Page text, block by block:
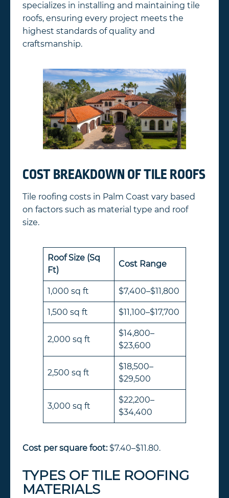
specializes in installing and maintaining tile
roofs, ensuring every project meets the
highest standards of quality and
craftsmanship.
COST BREAKDOWN OF TILE ROOFS
Tile roofing costs in Palm Coast vary based
on factors such as material type and roof
size.
Roof Size (Sq
Ft)
Cost Range
1,000 sq ft $7,400–$11,800
1,500 sq ft $11,100–$17,700
2,000 sq ft
$14,800–
$23,600
2,500 sq ft
$18,500–
$29,500
3,000 sq ft
$22,200–
$34,400
Cost per square foot:$7.40–$11.80.
TYPES OF TILE ROOFING
MATERIALS